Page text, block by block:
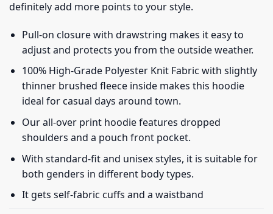
definitely add more points to your style.
Pull-on closure with drawstring makes it easy to
adjust and protects you from the outside weather.
100% High-Grade Polyester Knit Fabric with slightly
thinner brushed fleece inside makes this hoodie
ideal for casual days around town.
Our all-over print hoodie features dropped
shoulders and a pouch front pocket.
With standard-fit and unisex styles, it is suitable for
both genders in different body types.
It gets self-fabric cuffs and a waistband